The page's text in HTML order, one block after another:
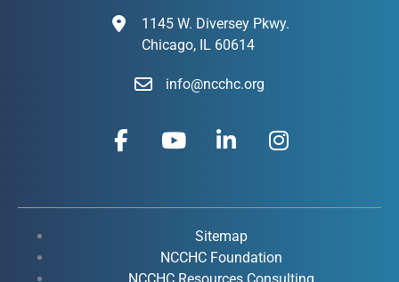
1145 W. Diversey Pkwy.
Chicago, IL 60614
info@ncchc.org
F
a
b
Y
o
u
e
i
e
d
i
I
n
a
r
Sitemap
NCCHC Foundation